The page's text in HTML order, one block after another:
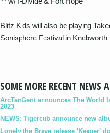
Blitz Kids will also be playing
Sonisphere Festival in Knebworth
SOME MORE RECENT NEWS
ArcTanGent announces The World
2023
NEWS: Tigercub announce new
Lonely the Brave release 'Keeper'